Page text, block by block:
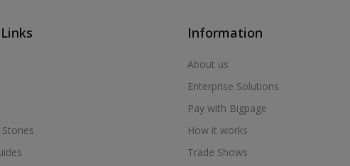
Stories
Information
About us
Enterprise Solutions
Pay with Bigpage
How it works
Trade Shows